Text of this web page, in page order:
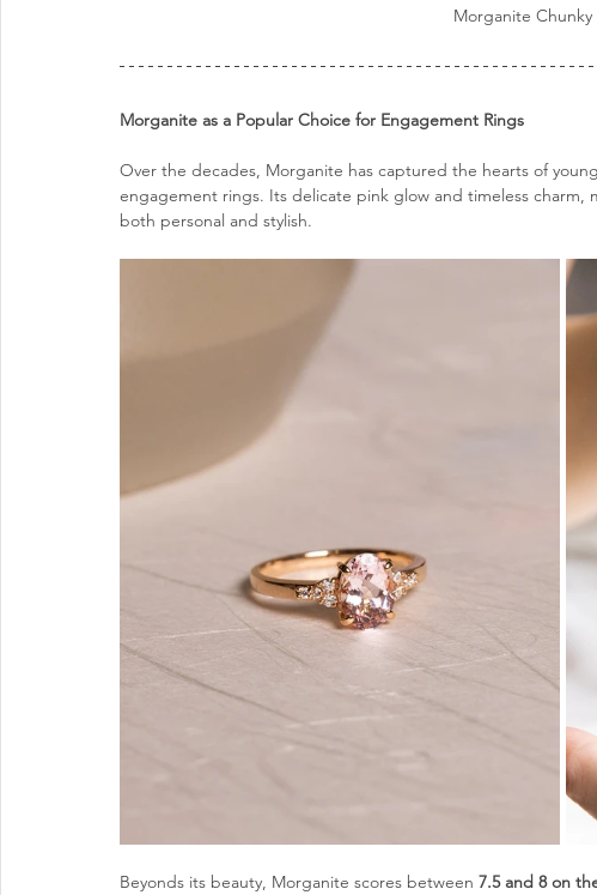
Morganite
Morganite as a Popular Choice for Engagement Rings
Over the decades, Morganite has captured the hearts of
engagement rings. Its delicate pink glow and timeless charm,
both personal and stylish.
Beyonds its beauty, Morganite scores between 7.5 and 8 on